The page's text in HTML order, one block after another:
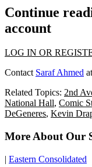
Continue
account
LOG IN OR
Contact Saraf Ahmed
Related Topics: 2nd
National Hall, Comic
DeGeneres, Kevin
More About Our
| Eastern Consolidated